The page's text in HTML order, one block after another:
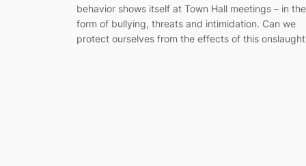
behavior shows itself at Town Hall meetings – in the
form of bullying, threats and intimidation. Can we
protect ourselves from the effects of this